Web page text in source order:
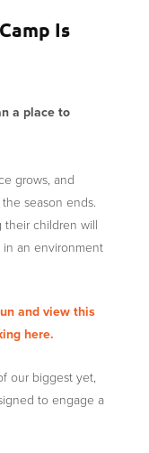
Is
a place to
grows, and
season ends.
their children will
an environment
and view this
here.
our biggest yet,
to engage a